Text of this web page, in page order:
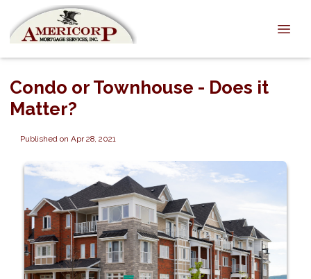
Condo or Townhouse - Does it
Matter?
Published on Apr 28, 2021